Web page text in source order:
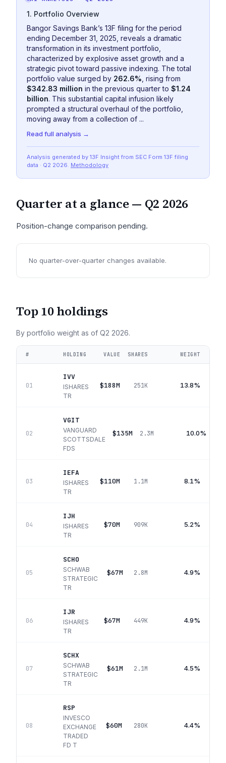
1. Portfolio Overview
Bangor Savings Bank’s 13F filing for the period
ending December 31, 2025, reveals a dramatic
transformation in its investment portfolio,
characterized by explosive asset growth and a
strategic pivot toward passive indexing. The total
portfolio value surged by 262.6% , rising from
$342.83 million in the previous quarter to $1.24
billion. This substantial capital infusion likely
prompted a structural overhaul of the portfolio,
moving away from a collection of ...
Read full analysis →
Analysis generated by 13F Insight from SEC Form 13F filing
data · Q2 2026. Methodology
Quarter at a glance — Q2 2026
Position-change comparison pending.
No quarter-over-quarter changes available.
Top 10 holdings
By portfolio weight as of Q2 2026.
# HOLDING VALUE SHARES WEIGHT
01
IVV
ISHARES
TR
$188M 251K 13.8%
02
VGIT
VANGUARD
SCOTTSDALE
FDS
$135M 2.3M 10.0%
03
IEFA
ISHARES
TR
$110M 1.1M 8.1%
04
IJH
ISHARES
TR
$70M 909K 5.2%
05
SCHO
SCHWAB
STRATEGIC
TR
$67M 2.8M 4.9%
06
IJR
ISHARES
TR
$67M 449K 4.9%
07
SCHX
SCHWAB
STRATEGIC
TR
$61M 2.1M 4.5%
08
RSP
INVESCO
EXCHANGE
TRADED
FD T
$60M 280K 4.4%